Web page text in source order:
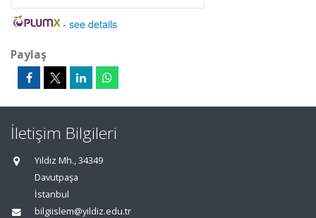
- see details
Paylaş
İletişim Bilgileri
Yıldız Mh., 34349
Davutpaşa
İstanbul
bilgiislem@yildiz.edu.tr